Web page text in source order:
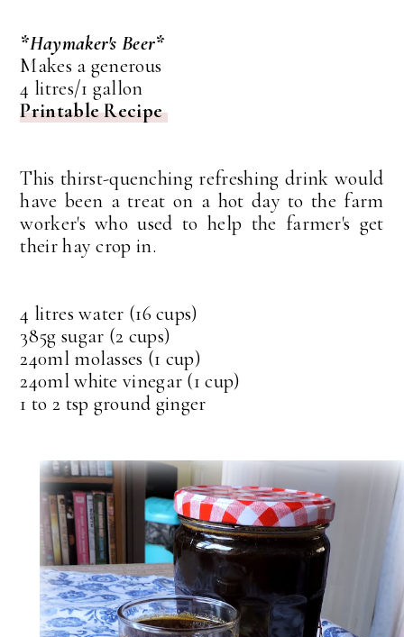
*Haymaker's Beer*
Makes a generous
4 litres/1 gallon
Printable Recipe
This thirst-quenching refreshing drink would
have been a treat on a hot day to the farm
worker's who used to help the farmer's get
their hay crop in.
4 litres water (16 cups)
385g sugar (2 cups)
240ml molasses (1 cup)
240ml white vinegar (1 cup)
1 to 2 tsp ground ginger